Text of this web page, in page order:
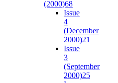
(2000)68
Issue
4
(December
2000)21
Issue
3
(September
2000)25